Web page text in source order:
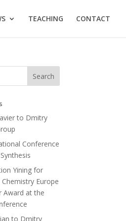
TEACHING CONTACT
to Dmitry
Conference
Yining for
Europe
Award at the
to Dmitry